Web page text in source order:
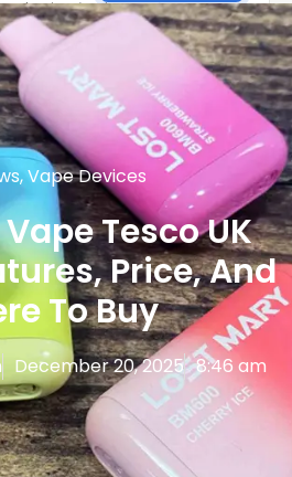
,Vape Devices
Tesco UK
Price, And
To Buy
December 20, 2025 8:46 am